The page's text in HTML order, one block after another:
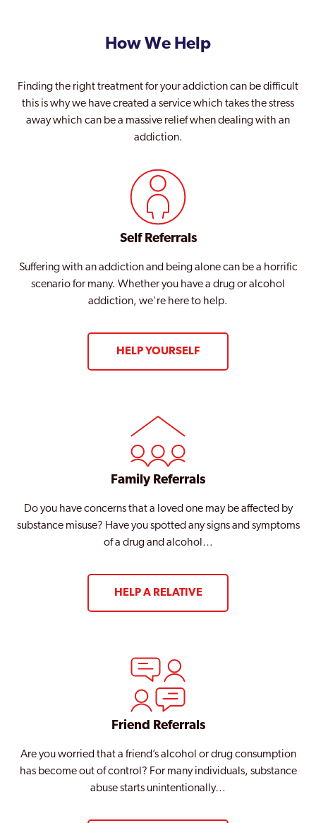
How We Help
Finding the right treatment for your addiction can be difficult
this is why we have created a service which takes the stress
away which can be a massive relief when dealing with an
addiction.
Self Referrals
Suffering with an addiction and being alone can be a horrific
scenario for many. Whether you have a drug or alcohol
addiction, we're here to help.
HELP YOURSELF
Family Referrals
Do you have concerns that a loved one may be affected by
substance misuse? Have you spotted any signs and symptoms
of a drug and alcohol…
HELP A RELATIVE
Friend Referrals
Are you worried that a friend’s alcohol or drug consumption
has become out of control? For many individuals, substance
abuse starts unintentionally…